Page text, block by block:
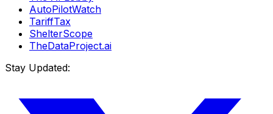
AutoPilotWatch
TariffTax
ShelterScope
TheDataProject.ai
Stay Updated: